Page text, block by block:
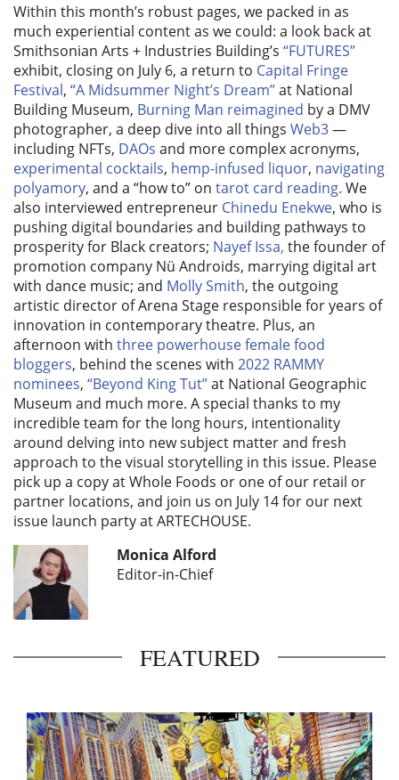
Within this month’s robust pages, we packed in as
much experiential content as we could: a look back at
Smithsonian Arts + Industries Building’s “FUTURES”
exhibit, closing on July 6, a return to Capital Fringe
Festival, “A Midsummer Night’s Dream”at National
Building Museum, Burning Man reimagined by a DMV
photographer, a deep dive into all things Web3—
including NFTs, DAOs and more complex acronyms,
experimental cocktails, hemp-infused liquor, navigating
polyamory, and a “how to” on tarot card reading. We
also interviewed entrepreneur Chinedu Enekwe, who is
pushing digital boundaries and building pathways to
prosperity for Black creators; Nayef Issa, the founder of
promotion company Nü Androids, marrying digital art
with dance music; and Molly Smith, the outgoing
artistic director of Arena Stage responsible for years of
innovation in contemporary theatre. Plus, an
afternoon with three powerhouse female food
bloggers, behind the scenes with 2022 RAMMY
nominees, “Beyond King Tut”at National Geographic
Museum and much more. A special thanks to my
incredible team for the long hours, intentionality
around delving into new subject matter and fresh
approach to the visual storytelling in this issue. Please
pick up a copy at Whole Foods or one of our retail or
partner locations, and join us on July 14 for our next
issue launch party at ARTECHOUSE.
Monica Alford
Editor-in-Chief
FEATURED